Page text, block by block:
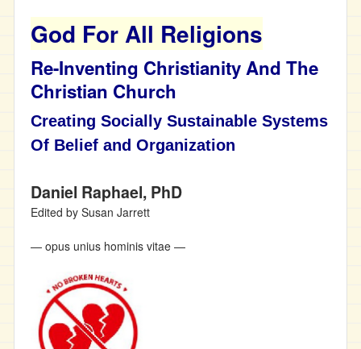
God For All Religions
Re-Inventing Christianity And The
Christian Church
Creating Socially Sustainable Systems
Of Belief and Organization
Daniel Raphael, PhD
Edited by Susan Jarrett
— opus unius hominis vitae —